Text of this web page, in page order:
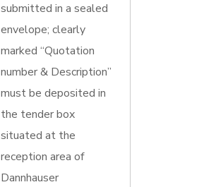
submitted in a sealed
envelope; clearly
marked “Quotation
number & Description”
must be deposited in
the tender box
situated at the
reception area of
Dannhauser